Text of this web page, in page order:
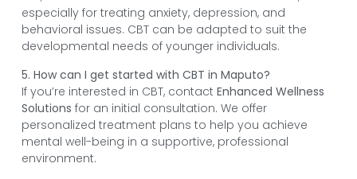
especially for treating anxiety, depression, and
behavioral issues. CBT can be adapted to suit the
developmental needs of younger individuals.
5. How can I get started with CBT in Maputo?
If you’re interested in CBT, contact Enhanced Wellness
Solutions for an initial consultation. We offer
personalized treatment plans to help you achieve
mental well-being in a supportive, professional
environment.